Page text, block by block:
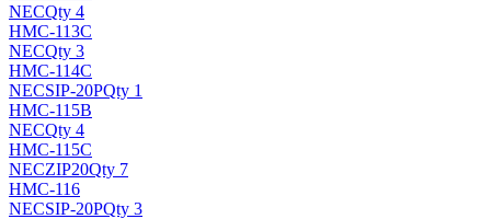
NECQty 4
HMC-113C
NECQty 3
HMC-114C
NECSIP-20PQty 1
HMC-115B
NECQty 4
HMC-115C
NECZIP20Qty 7
HMC-116
NECSIP-20PQty 3